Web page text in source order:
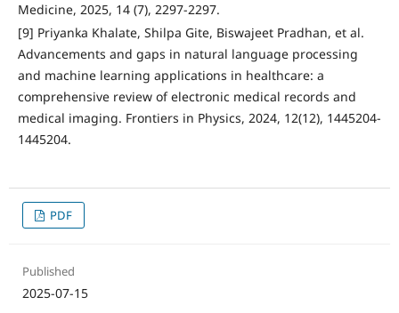
Medicine, 2025, 14 (7), 2297-2297.
[9] Priyanka Khalate, Shilpa Gite, Biswajeet Pradhan, et al.
Advancements and gaps in natural language processing
and machine learning applications in healthcare: a
comprehensive review of electronic medical records and
medical imaging. Frontiers in Physics, 2024, 12(12), 1445204-
1445204.
PDF
Published
2025-07-15